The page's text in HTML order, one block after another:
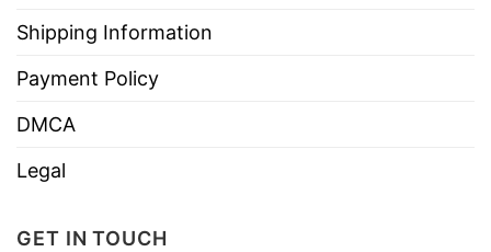
Shipping Information
Payment Policy
DMCA
Legal
GET IN TOUCH